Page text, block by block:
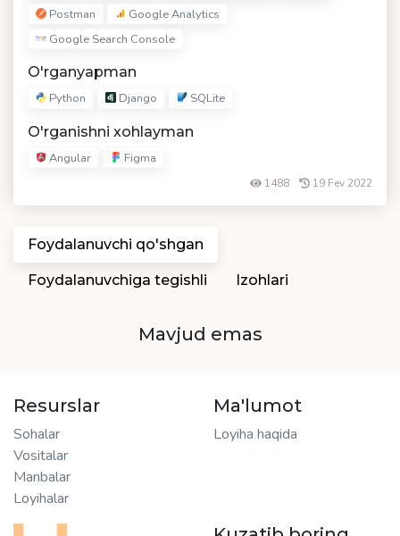
Postman
Google Analytics
Google Search Console
O'rganyapman
Python Django SQLite
O'rganishni xohlayman
Angular Figma
1488 19 Fev 2022
Foydalanuvchi qo'shgan
Foydalanuvchiga tegishli Izohlari
Mavjud emas
Resurslar
Sohalar
Vositalar
Manbalar
Loyihalar
Ma'lumot
Loyiha haqida